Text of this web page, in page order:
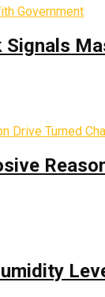
Signals